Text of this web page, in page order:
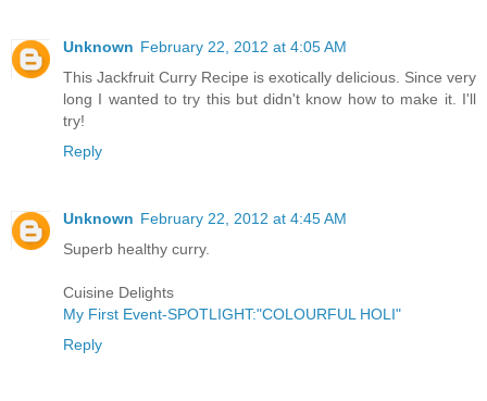
Unknown February 22, 2012 at 4:05 AM
This Jackfruit Curry Recipe is exotically delicious. Since very
long I wanted to try this but didn't know how to make it. I'll
try!
Reply
Unknown February 22, 2012 at 4:45 AM
Superb healthy curry.
Cuisine Delights
My First Event-SPOTLIGHT:"COLOURFUL HOLI"
Reply